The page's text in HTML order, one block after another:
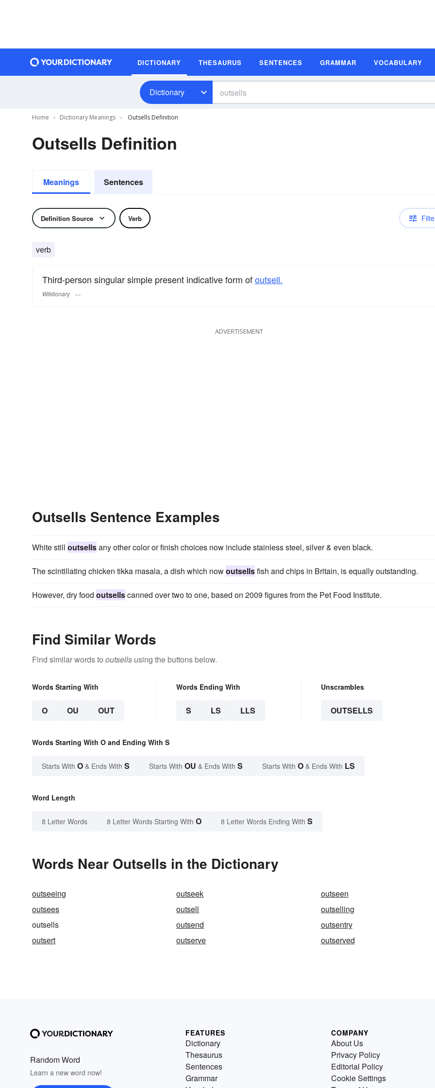
DICTIONARY THESAURUS SENTENCES GRAMMAR VOCABULARY
Dictionary
Home Dictionary Meanings Outsells Definition
Outsells Definition
Meanings Sentences
Definition Source Verb
verb
Third-person singular simple present indicative form ofoutsell.
Wiktionary
ADVERTISEMENT
Outsells Sentence Examples
White still outsellsany other color or finish choices now include stainless steel, silver & even black.
The scintillating chicken tikka masala, a dish which nowoutsellsfish and chips in Britain, is equally outstanding.
However, dry food outsellscanned over two to one, based on 2009 figures from the Pet Food Institute.
Find Similar Words
Find similar words to outsells using the buttons below.
Words Starting With
O OU OUT
Words Ending With
S LS LLS
Unscrambles
OUTSELLS
Words Starting With O and Ending With S
Starts With O & Ends With S Starts With OU & Ends With S Starts With O & Ends With LS
Word Length
8 Letter Words 8 Letter Words Starting With O 8 Letter Words Ending With S
Words Near Outsells in the Dictionary
outseeing outseek
outseen
outsees
outsell
outselling
outsells
outsend
outsentry
outsert
outserve outserved
Random Word
Learn a new word now!
FEATURES
Dictionary
Thesaurus
Sentences
Grammar
COMPANY
About Us
Privacy Policy
Editorial Policy
Cookie Settings